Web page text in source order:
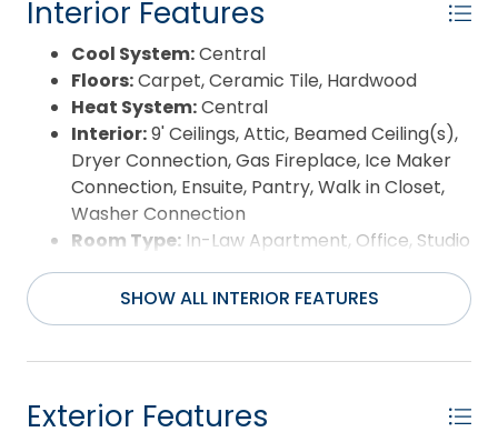
Interior Features
Cool System:Central
Floors:Carpet, Ceramic Tile, Hardwood
Heat System:Central
Interior:9' Ceilings, Attic, Beamed Ceiling(s),
Dryer Connection, Gas Fireplace, Ice Maker
Connection, Ensuite, Pantry, Walk in Closet,
Washer Connection
Room Type: In-Law Apartment, Office, Studio
SHOW ALL INTERIOR FEATURES
Exterior Features